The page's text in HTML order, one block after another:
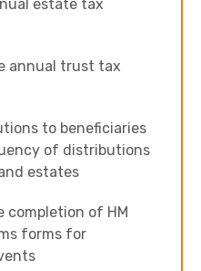
estate tax
annual trust tax
to beneficiaries
of distributions
estates
of HM
forms for